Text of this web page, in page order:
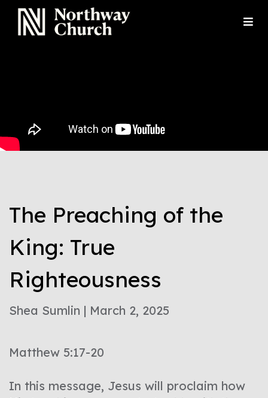
The Preaching of the
King: True
Righteousness
Shea Sumlin | March 2, 2025
Matthew 5:17-20
In this message, Jesus will proclaim how